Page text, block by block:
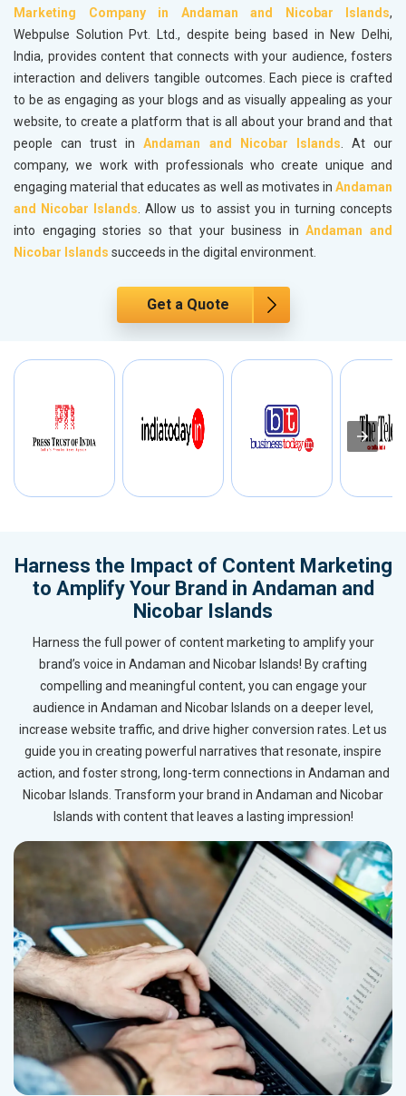
Marketing Company in Andaman and Nicobar Islands,
Webpulse Solution Pvt. Ltd., despite being based in New Delhi,
India, provides content that connects with your audience, fosters
interaction and delivers tangible outcomes. Each piece is crafted
to be as engaging as your blogs and as visually appealing as your
website, to create a platform that is all about your brand and that
people can trust inAndaman and Nicobar Islands. At our
company, we work with professionals who create unique and
engaging material that educates as well as motivates in Andaman
and Nicobar Islands. Allow us to assist you in turning concepts
into engaging stories so that your business inAndaman and
Nicobar Islands succeeds in the digital environment.
Get a Quote
Harness the Impact of Content Marketing
to Amplify Your Brand in Andaman and
Nicobar Islands
Harness the full power of content marketing to amplify your
brand’s voice in Andaman and Nicobar Islands! By crafting
compelling and meaningful content, you can engage your
audience in Andaman and Nicobar Islands on a deeper level,
increase website traffic, and drive higher conversion rates. Let us
guide you in creating powerful narratives that resonate, inspire
action, and foster strong, long-term connections in Andaman and
Nicobar Islands. Transform your brand in Andaman and Nicobar
Islands with content that leaves a lasting impression!